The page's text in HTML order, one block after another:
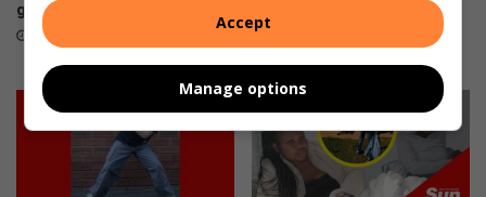
gear
August 08, 2026
hero champions sterilisation
programme
Accept
Manage options